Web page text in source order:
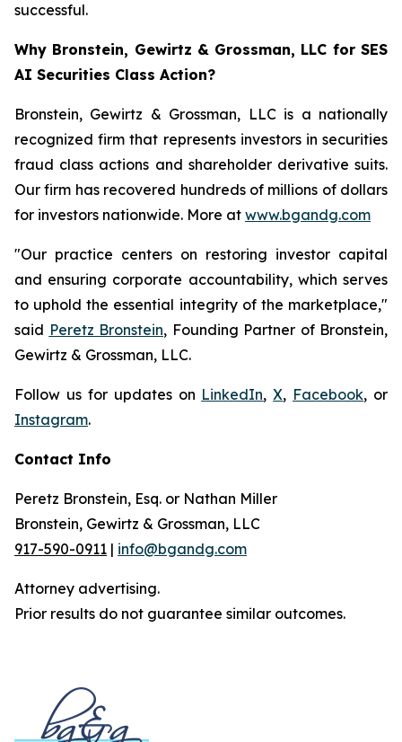
successful.
Why Bronstein, Gewirtz & Grossman, LLC for SES
AI Securities Class Action?
Bronstein, Gewirtz & Grossman, LLC is a nationally
recognized firm that represents investors in securities
fraud class actions and shareholder derivative suits.
Our firm has recovered hundreds of millions of dollars
for investors nationwide. More at www.bgandg.com
"Our practice centers on restoring investor capital
and ensuring corporate accountability, which serves
to uphold the essential integrity of the marketplace,"
said Peretz Bronstein, Founding Partner of Bronstein,
Gewirtz & Grossman, LLC.
Follow us for updates on LinkedIn,X, Facebook, or
Instagram.
Contact Info
Peretz Bronstein, Esq. or Nathan Miller
Bronstein, Gewirtz & Grossman, LLC
917-590-0911 | info@bgandg.com
Attorney advertising.
Prior results do not guarantee similar outcomes.